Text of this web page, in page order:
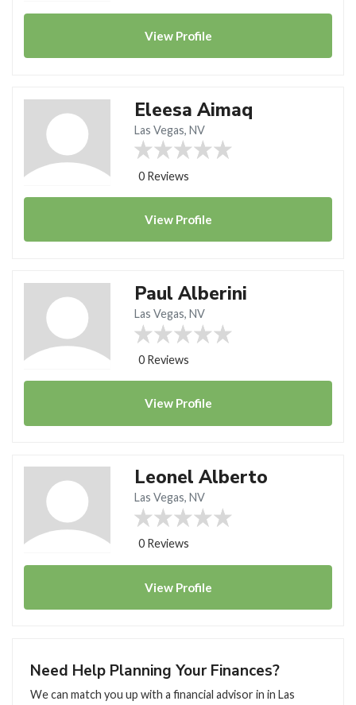
View Profile
Eleesa Aimaq
Las Vegas, NV
0 Reviews
View Profile
Paul Alberini
Las Vegas, NV
0 Reviews
View Profile
Leonel Alberto
Las Vegas, NV
0 Reviews
View Profile
Need Help Planning Your Finances?
We can match you up with a financial advisor in in Las